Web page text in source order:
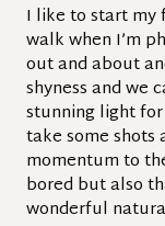
I like to start my
walk when I’m
out and about
shyness and we
stunning light
take some shots
momentum to
bored but also
wonderful